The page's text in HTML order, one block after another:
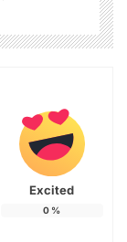
Excited
0 %